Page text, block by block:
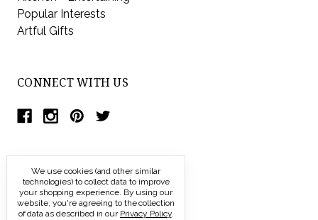
Popular Interests
Artful Gifts
CONNECT WITH US
We use cookies (and other similar
technologies) to collect data to improve
your shopping experience. By using our
website, you're agreeing to the collection
of data as described in our Privacy Policy.